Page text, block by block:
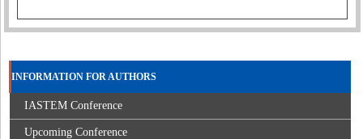
INFORMATION FOR AUTHORS
IASTEM Conference
Upcoming Conference